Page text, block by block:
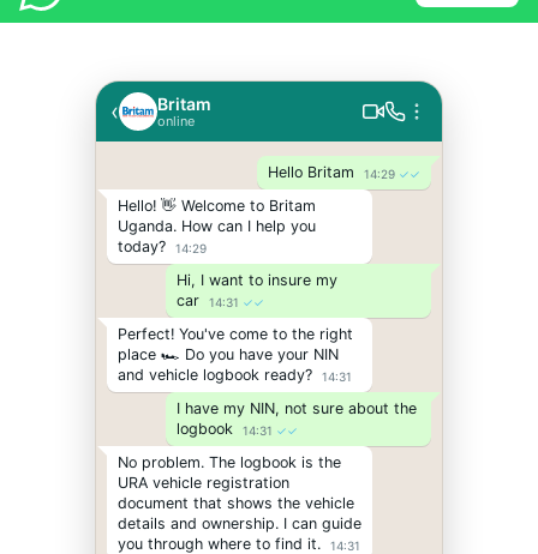
‹ Britam
online
Hello Britam 14:29 ✓✓
Hello! 👋 Welcome to Britam
Uganda. How can I help you
today?
14:29
Hi, I want to insure my
car
14:31 ✓✓
Perfect! You've come to the right
place 🏎 Do you have your NIN
and vehicle logbook ready?
14:31
I have my NIN, not sure about the
logbook
14:31 ✓✓
No problem. The logbook is the
URA vehicle registration
document that shows the vehicle
details and ownership. I can guide
you through where to find it.
14:31